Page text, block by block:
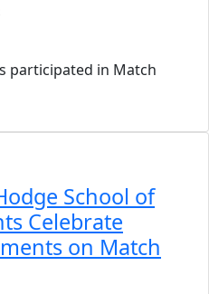
participated in Match
School of
Celebrate
on Match